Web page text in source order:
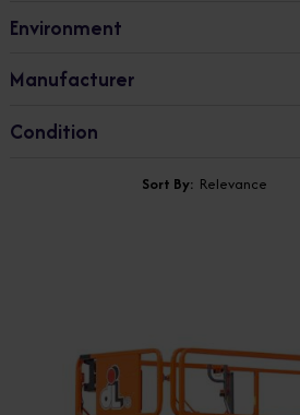
Diesel
Hybrid
Environment
Outdoor
Manufacturer
Condition
Sort By: Relevance